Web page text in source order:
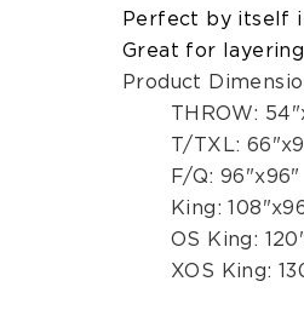
Perfect by itself
Great for
Product
THROW:
T/TXL:
F/Q: 96"x96"
King:
OS King:
XOS King: